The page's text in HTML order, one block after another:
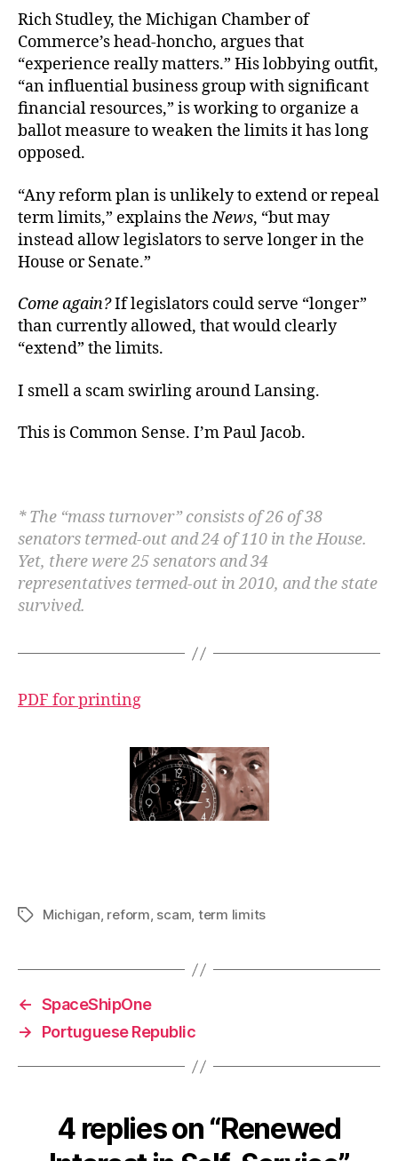
Rich Studley, the Michigan Chamber of
Commerce’s head-honcho, argues that
“experience really matters.” His lobbying outfit,
“an influential business group with significant
financial resources,” is working to organize a
ballot measure to weaken the limits it has long
opposed.
“Any reform plan is unlikely to extend or repeal
term limits,” explains theNews, “but may
instead allow legislators to serve longer in the
House or Senate.”
Come again?If legislators could serve “longer”
than currently allowed, that would clearly
“extend” the limits.
I smell a scam swirling around Lansing.
This is Common Sense. I’m Paul Jacob.
* The “mass turnover” consists of 26 of 38
senators termed-out and 24 of 110 in the House.
Yet, there were 25 senators and 34
representatives termed-out in 2010, and the state
survived.
PDF for printing
TagsMichigan, reform, scam, term limits
← SpaceShipOne
→
Portuguese Republic
4 replies on “Renewed